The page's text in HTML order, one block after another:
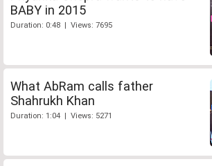
BABY in 2015
Duration: 0:48 | Views: 7695
What AbRam calls father
Shahrukh Khan
Duration: 1:04 | Views: 5271